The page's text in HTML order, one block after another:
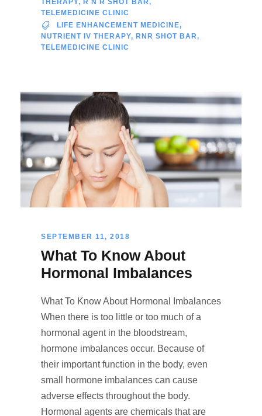
THERAPY, R N R SHOT BAR,
TELEMEDICINE CLINIC
LIFE ENHANCEMENT MEDICINE,
NUTRIENT IV THERAPY, RNR SHOT BAR,
TELEMEDICINE CLINIC
SEPTEMBER 11, 2018
What To Know About
Hormonal Imbalances
What To Know About Hormonal Imbalances
When there is too little or too much of a
hormonal agent in the bloodstream,
hormone imbalances occur. Because of
their important function in the body, even
small hormone imbalances can cause
adverse effects throughout the body.
Hormonal agents are chemicals that are